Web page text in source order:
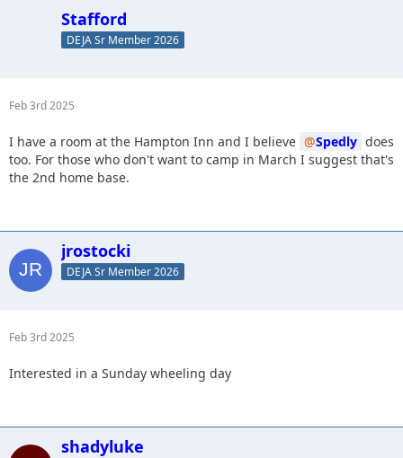
Stafford
DEJA Sr Member 2026
Feb 3rd 2025
I have a room at the Hampton Inn and I believe Spedly does
too. For those who don't want to camp in March I suggest that's
the 2nd home base.
jrostocki
DEJA Sr Member 2026
Feb 3rd 2025
Interested in a Sunday wheeling day
shadyluke